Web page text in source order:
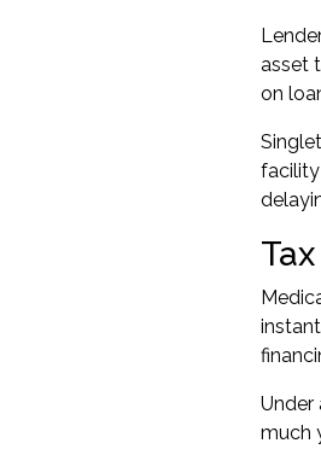
asset
on
Under
much